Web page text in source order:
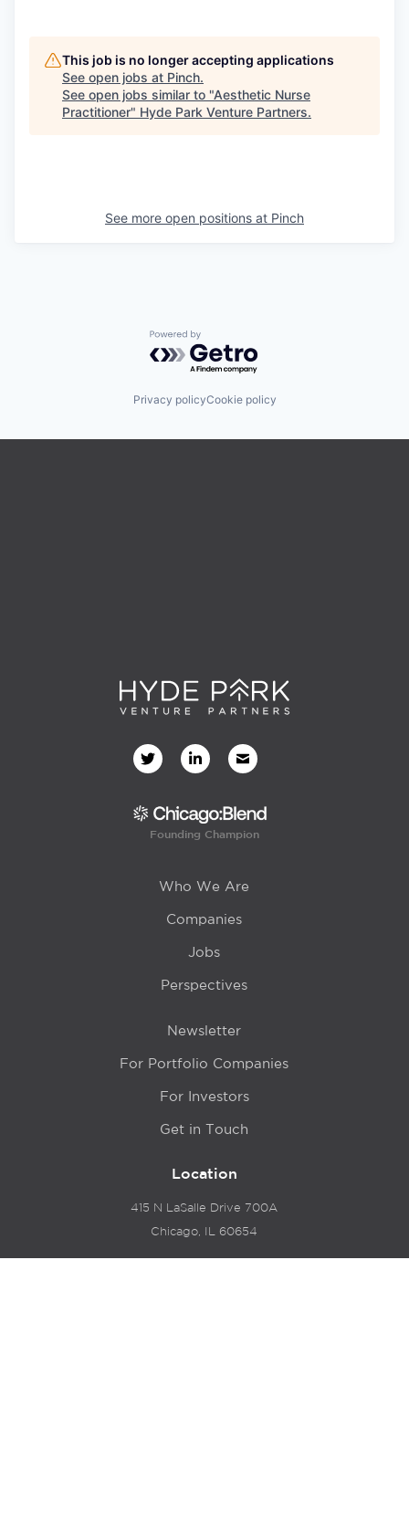
This job is no longer accepting applications
See open jobs at Pinch.
See open jobs similar to "Aesthetic Nurse
Practitioner" Hyde Park Venture Partners.
See more open positions at Pinch
Powered by Getro.com
Privacy policyCookie policy
Founding Champion
Who We Are
Companies
Jobs
Perspectives
Newsletter
For Portfolio Companies
For Investors
Get in Touch
Location
415 N LaSalle Drive 700A
Chicago, IL 60654